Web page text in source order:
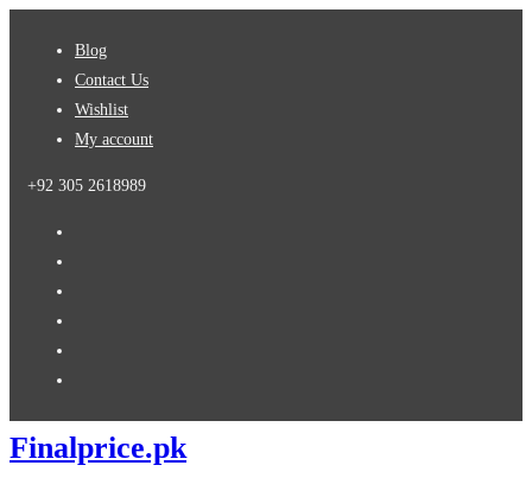
Blog
Contact Us
Wishlist
My account
+92 305 2618989
Finalprice.pk